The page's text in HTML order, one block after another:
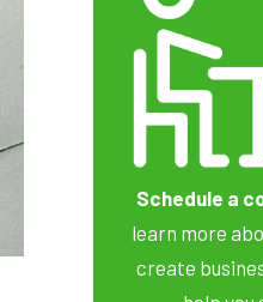
Schedule a
learn more
create